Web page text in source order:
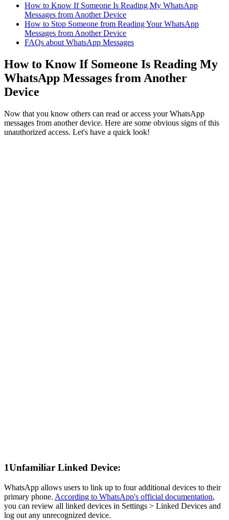
How to Know If Someone Is Reading My WhatsApp
Messages from Another Device
How to Stop Someone from Reading Your WhatsApp
Messages from Another Device
FAQs about WhatsApp Messages
How to Know If Someone Is Reading My
WhatsApp Messages from Another
Device
Now that you know others can read or access your WhatsApp
messages from another device. Here are some obvious signs of this
unauthorized access. Let's have a quick look!
1Unfamiliar Linked Device:
WhatsApp allows users to link up to four additional devices to their
primary phone. According to WhatsApp's official documentation,
you can review all linked devices in Settings > Linked Devices and
log out any unrecognized device.